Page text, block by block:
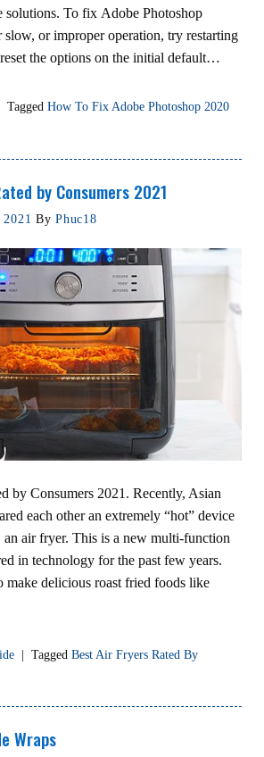
solutions. To fix Adobe Photoshop
or improper operation, try restarting
the options on the initial default…
Tagged How To Fix Adobe Photoshop 2020
by Consumers 2021
ByPhuc18
by Consumers 2021. Recently, Asian
each other an extremely “hot” device
an air fryer. This is a new multi-function
in technology for the past few years.
make delicious roast fried foods like
| Tagged Best Air Fryers Rated By
Wraps